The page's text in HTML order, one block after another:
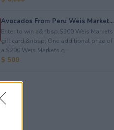
Avocados From Peru Weis Market...
Enter to win a&nbsp;$300 Weis Markets
gift card.&nbsp; One additional prize of
a $200 Weis Markets g...
$ 500